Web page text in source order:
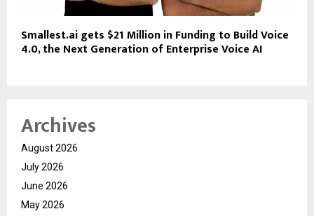
Smallest.ai gets $21 Million in Funding to Build Voice
4.0, the Next Generation of Enterprise Voice AI
Archives
August 2026
July 2026
June 2026
May 2026